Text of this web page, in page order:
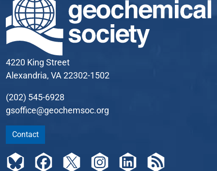
4220 King Street
Alexandria, VA 22302-1502
(202) 545-6928
gsoffice@geochemsoc.org
Contact